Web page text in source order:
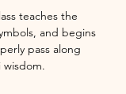
teaches the
and begins
pass along